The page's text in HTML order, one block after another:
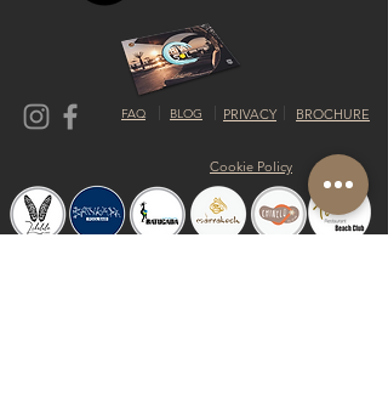
FAQ BLOG PRIVACY BROCHURE
Cookie Policy